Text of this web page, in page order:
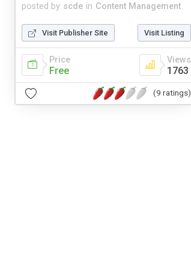
posted by scde in Content Management
Visit Publisher Site Visit Listing
Price
Free
Views
1763
(9 ratings)